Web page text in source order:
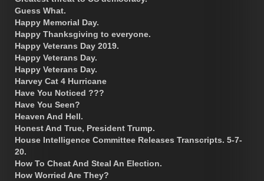
Guess What.
Happy Memorial Day.
Happy Thanksgiving to everyone.
Happy Veterans Day 2019.
Happy Veterans Day.
Happy Veterans Day.
Harvey Cat 4 Hurricane
Have You Noticed ???
Have You Seen?
Heaven And Hell.
Honest And True, President Trump.
House Intelligence Committee Releases Transcripts. 5-7-
20.
How To Cheat And Steal An Election.
How Worried Are They?